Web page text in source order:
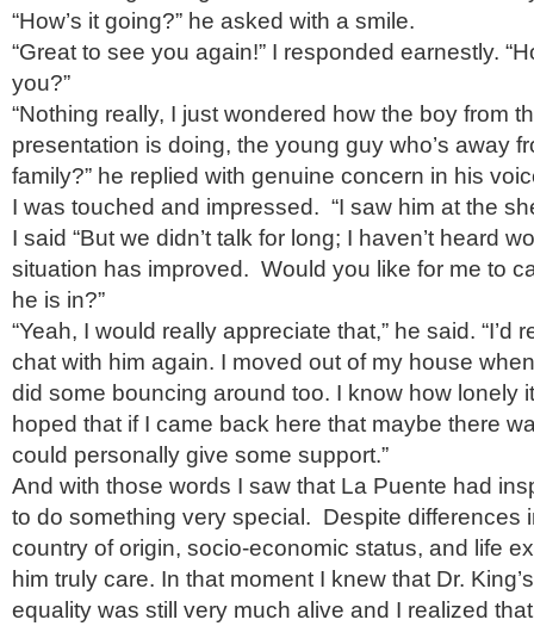
“How’s it going?” he asked with a smile.
“Great to see you again!” I responded earnestly.
you?”
“Nothing really, I just wondered how the boy from
presentation is doing, the young guy who’s away
family?” he replied with genuine concern in his
I was touched and impressed. “I saw him at the
I said “But we didn’t talk for long; I haven’t heard
situation has improved. Would you like for me to
he is in?”
“Yeah, I would really appreciate that,” he said. “I’d
chat with him again. I moved out of my house
did some bouncing around too. I know how lonely
hoped that if I came back here that maybe there
could personally give some support.”
And with those words I saw that La Puente had
to do something very special. Despite differences
country of origin, socio-economic status, and life
him truly care. In that moment I knew that Dr.
equality was still very much alive and I realized